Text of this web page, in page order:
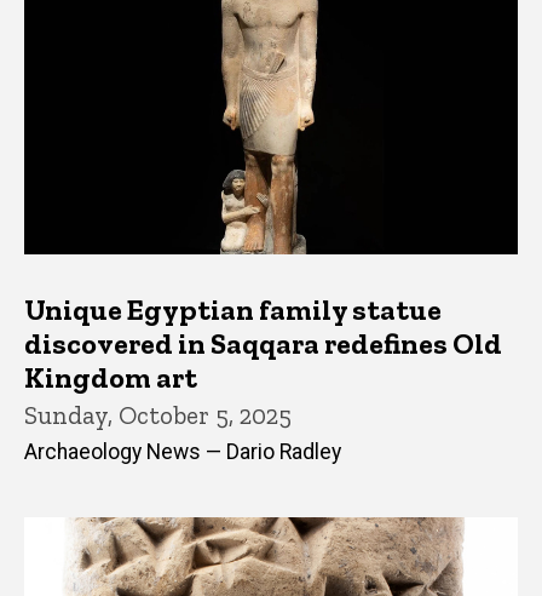
Unique Egyptian family statue
discovered in Saqqara redefines Old
Kingdom art
Sunday, October 5, 2025
Archaeology News — Dario Radley